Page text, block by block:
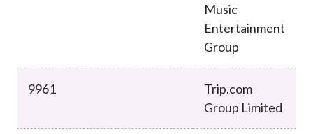
Music
Entertainment
Group
9961
Trip.com
Group Limited